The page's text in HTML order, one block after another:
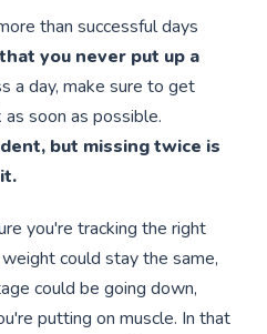
than successful days
you never put up a
a day, make sure to get
soon as possible.
but missing twice is
you're tracking the right
could stay the same,
could be going down,
putting on muscle. In that